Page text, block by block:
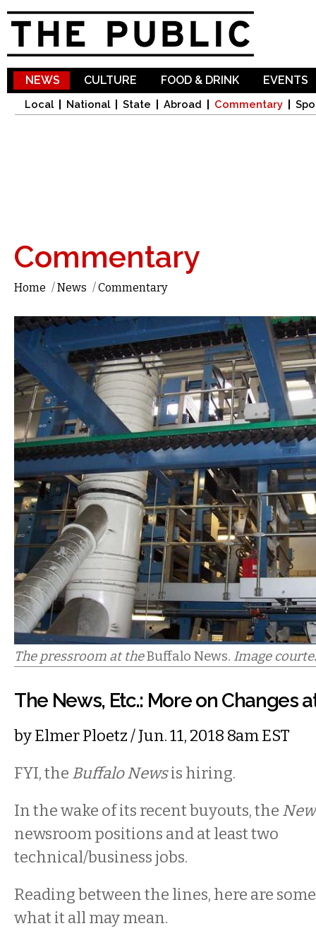
NEWS
Local National State Abroad Commentary
CULTURE FOOD & DRINK EVENTS
Commentary
Home /News /Commentary
The pressroom at theBuffalo News. Image
The News, Etc.: More on Changes
byElmer Ploetz/ Jun. 11, 2018 8am EST
FYI, the Buffalo Newsis hiring.
In the wake of its recent buyouts, the
newsroom positions and at least two
technical/business jobs.
Reading between the lines, here are
what it all may mean.